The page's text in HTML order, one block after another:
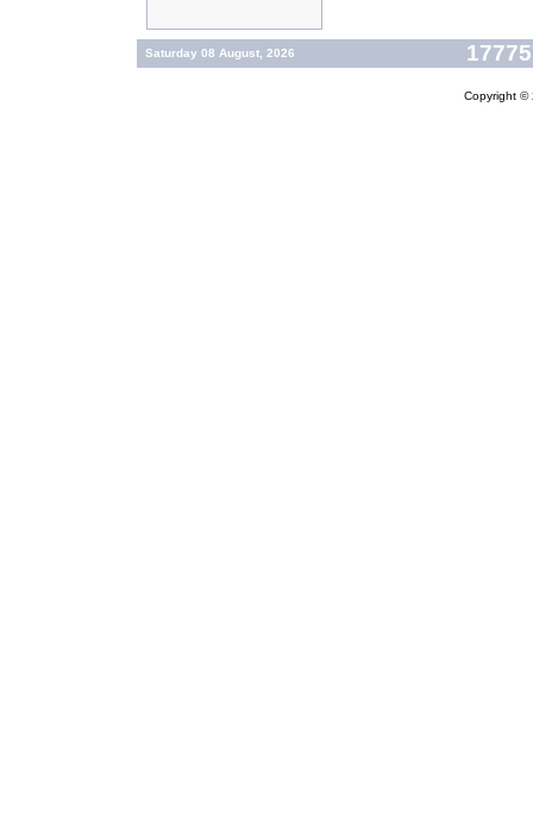
Saturday 08 August, 2026
Copyright ©